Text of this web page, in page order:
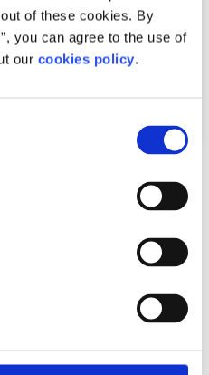
of these cookies. By
you can agree to the use of
our cookies policy.
not alone. This honest